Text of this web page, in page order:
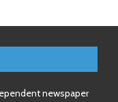
newspaper